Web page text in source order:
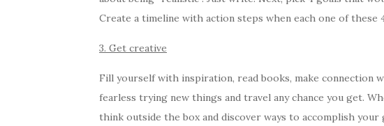
Create a timeline with action steps when each one of these
3. Get creative
Fill yourself with inspiration, read books, make connection
fearless trying new things and travel any chance you get.
think outside the box and discover ways to accomplish your